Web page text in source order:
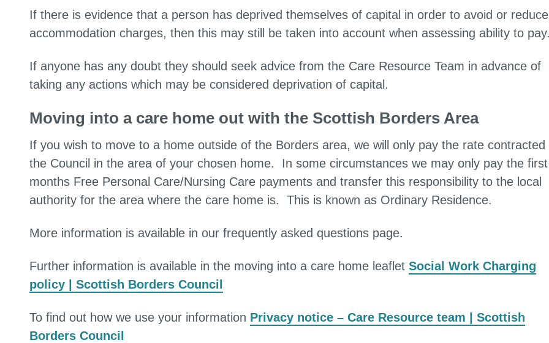
If there is evidence that a person has deprived themselves of capital in order to avoid or reduce
accommodation charges, then this may still be taken into account when assessing ability to pay.
If anyone has any doubt they should seek advice from the Care Resource Team in advance of
taking any actions which may be considered deprivation of capital.
Moving into a care home out with the Scottish Borders Area
If you wish to move to a home outside of the Borders area, we will only pay the rate contracted
the Council in the area of your chosen home. In some circumstances we may only pay the
months Free Personal Care/Nursing Care payments and transfer this responsibility to the local
authority for the area where the care home is. This is known as Ordinary Residence.
More information is available in our frequently asked questions page.
Further information is available in the moving into a care home leaflet Social Work Charging
policy | Scottish Borders Council
To find out how we use your information Privacy notice – Care Resource team | Scottish
Borders Council